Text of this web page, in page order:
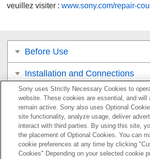
veuillez visiter : www.sony.com/repair-
Before Use
Installation and Connections
Projecting
Adjustment and Setting Menus
Using Network Features
Sony uses Strictly Necessary Cookies to
website. These cookies are essential, and will
remain active. Sony also uses Optional
site functionality, analyze usage, deliver
interact with third parties. By using this site,
the placement of Optional Cookies. You can
cookie preferences at any time by clicking
Cookies" Depending on your selected cookie